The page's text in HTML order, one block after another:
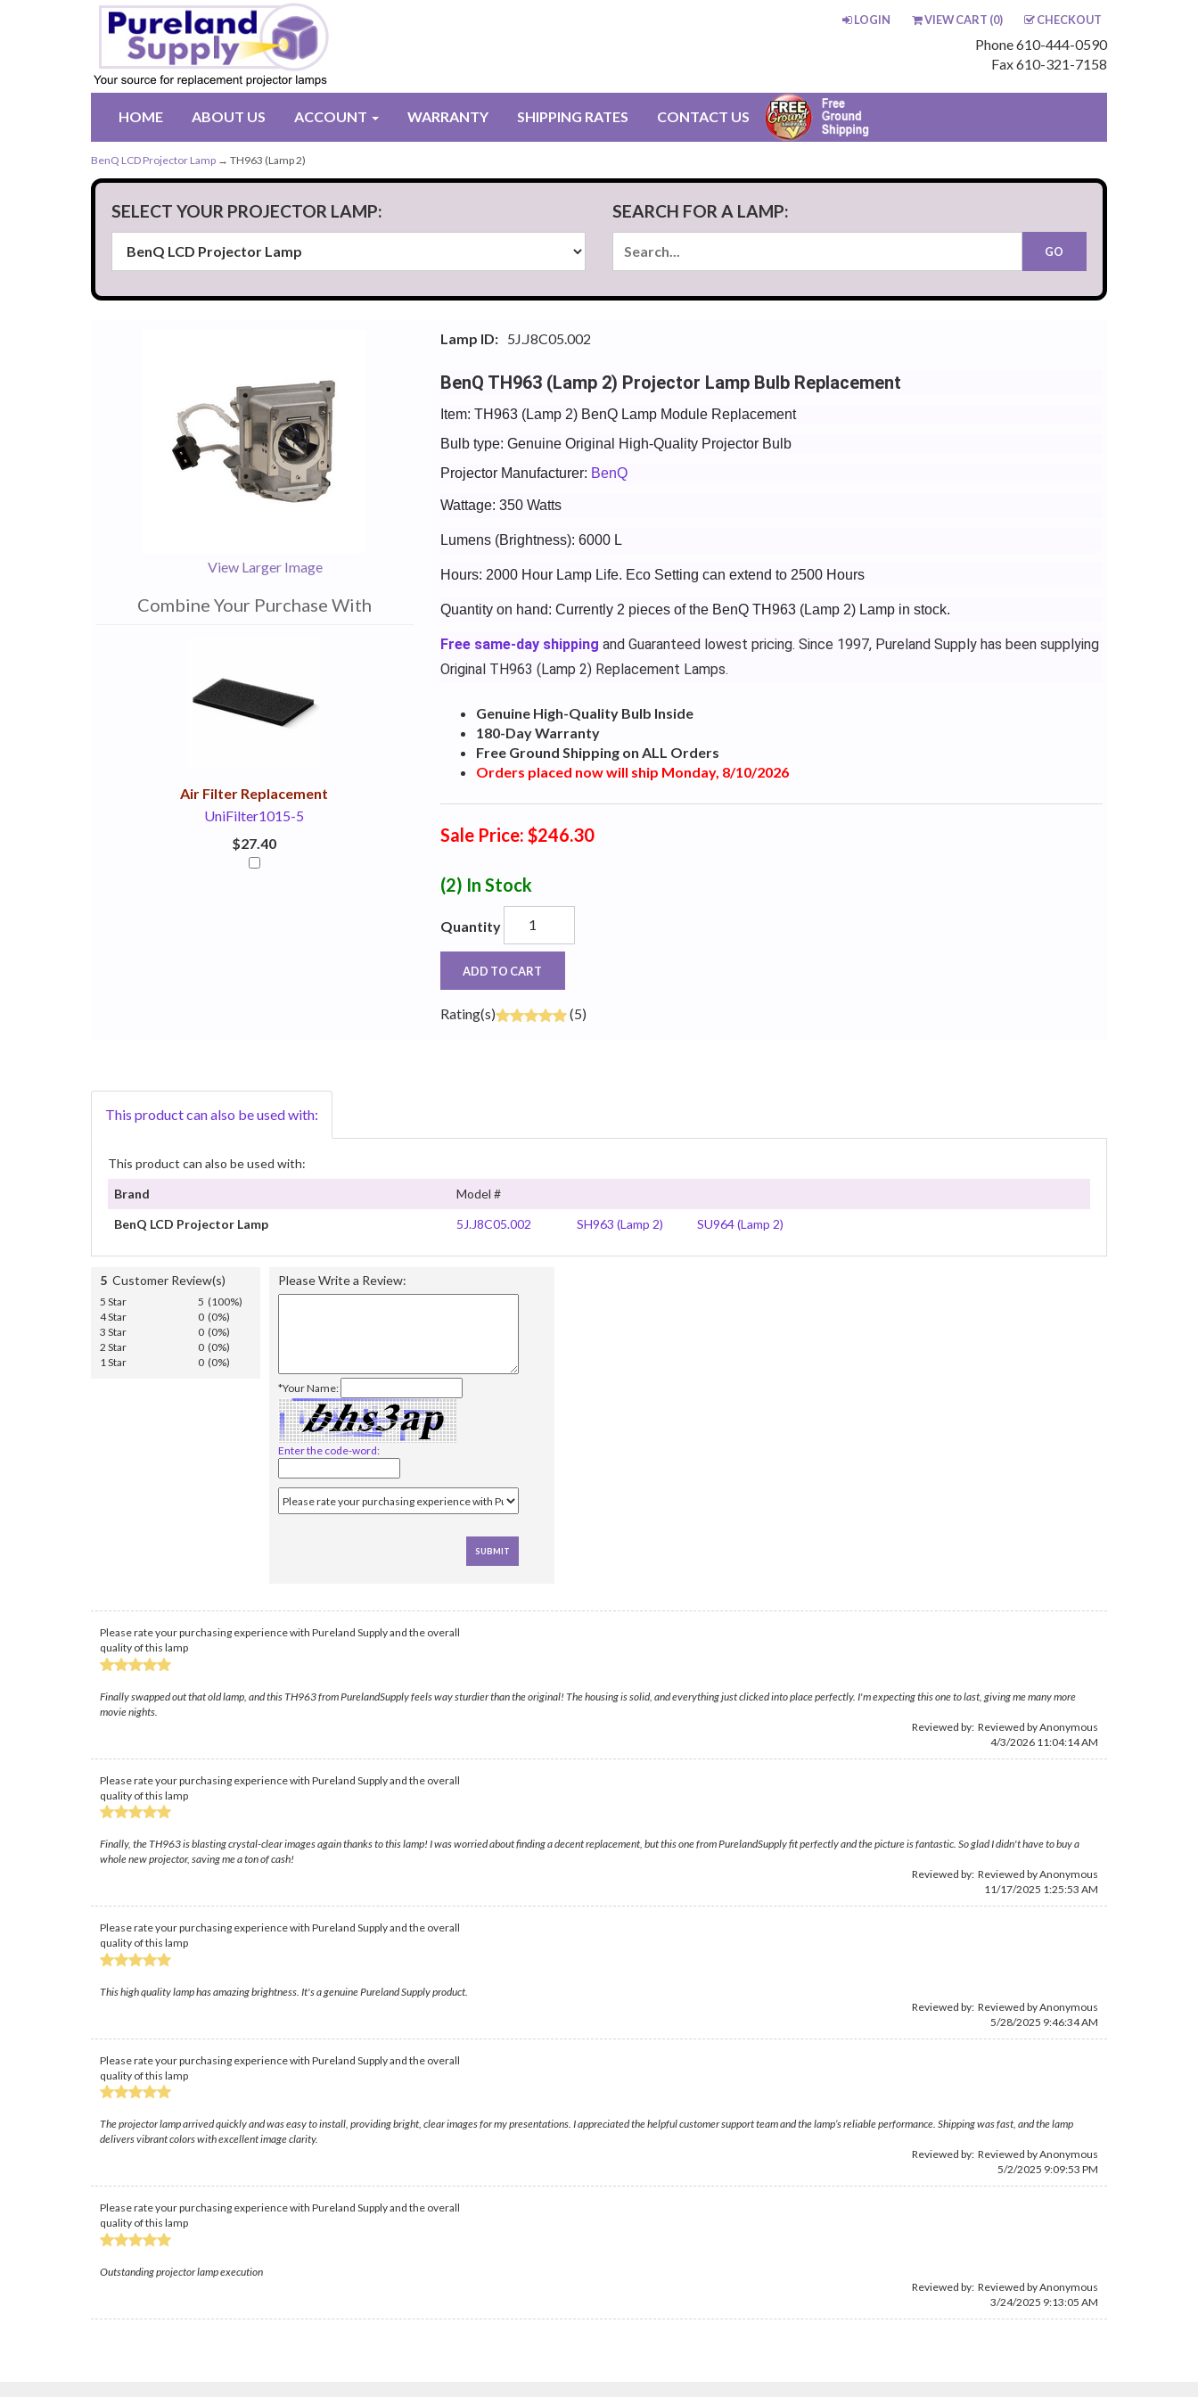
LOGIN VIEW CART (0) CHECKOUT
Phone 610-444-0590
Fax 610-321-7158
HOME ABOUT US ACCOUNT WARRANTY SHIPPING RATES CONTACT US
BenQ LCD Projector Lamp → TH963 (Lamp 2)
SELECT YOUR PROJECTOR LAMP: SEARCH FOR A LAMP:
View Larger Image
Combine Your Purchase With
Air Filter Replacement
UniFilter1015-5
$27.40
Lamp ID: 5J.J8C05.002
BenQ TH963 (Lamp 2) Projector Lamp Bulb Replacement
Item: TH963 (Lamp 2) BenQ Lamp Module Replacement
Bulb type: Genuine Original High-Quality Projector Bulb
Projector Manufacturer: BenQ
Wattage: 350 Watts
Lumens (Brightness): 6000 L
Hours: 2000 Hour Lamp Life. Eco Setting can extend to 2500 Hours
Quantity on hand: Currently 2 pieces of the BenQ TH963 (Lamp 2) Lamp in stock.
Free same-day shipping and Guaranteed lowest pricing. Since 1997, Pureland Supply has been supplying
Original TH963 (Lamp 2) Replacement Lamps.
Genuine High-Quality Bulb Inside
180-Day Warranty
Free Ground Shipping on ALL Orders
Orders placed now will ship Monday, 8/10/2026
Sale Price: $246.30
(2) In Stock
Quantity
ADD TO CART
Rating(s) (5)
This product can also be used with:
This product can also be used with:
Brand
Model #
BenQ LCD Projector Lamp
5J.J8C05.002 SH963 (Lamp 2) SU964 (Lamp 2)
5 Customer Review(s)
5 Star
5 (100%)
4 Star
0 (0%)
3 Star
0 (0%)
2 Star
0 (0%)
1 Star
0 (0%)
Please Write a Review:
*Your Name:
Enter the code-word:
Please rate your purchasing experience with Pureland Supply and the overall
quality of this lamp
Finally swapped out that old lamp, and this TH963 from PurelandSupply feels way sturdier than the original! The housing is solid, and everything just clicked into place perfectly. I'm expecting this one to last, giving me many more
movie nights.
Reviewed by: Reviewed by Anonymous
4/3/2026 11:04:14 AM
Please rate your purchasing experience with Pureland Supply and the overall
quality of this lamp
Finally, the TH963 is blasting crystal-clear images again thanks to this lamp! I was worried about finding a decent replacement, but this one from PurelandSupply fit perfectly and the picture is fantastic. So glad I didn't have to buy a
whole new projector, saving me a ton of cash!
Reviewed by: Reviewed by Anonymous
11/17/2025 1:25:53 AM
Please rate your purchasing experience with Pureland Supply and the overall
quality of this lamp
This high quality lamp has amazing brightness. It's a genuine Pureland Supply product.
Reviewed by: Reviewed by Anonymous
5/28/2025 9:46:34 AM
Please rate your purchasing experience with Pureland Supply and the overall
quality of this lamp
The projector lamp arrived quickly and was easy to install, providing bright, clear images for my presentations. I appreciated the helpful customer support team and the lamp’s reliable performance. Shipping was fast, and the lamp
delivers vibrant colors with excellent image clarity.
Reviewed by: Reviewed by Anonymous
5/2/2025 9:09:53 PM
Please rate your purchasing experience with Pureland Supply and the overall
quality of this lamp
Outstanding projector lamp execution
Reviewed by: Reviewed by Anonymous
3/24/2025 9:13:05 AM